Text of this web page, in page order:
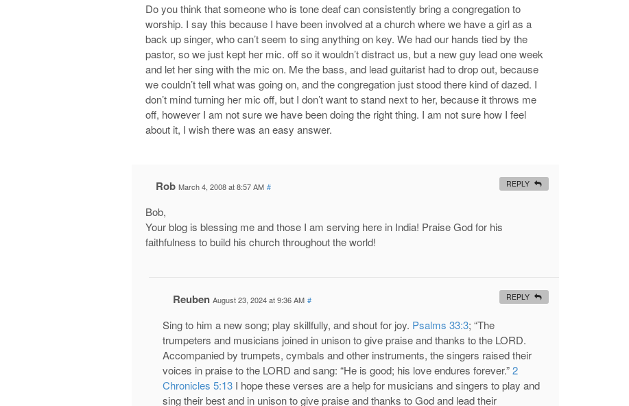
Do you think that someone who is tone deaf can consistently bring a congregation to
worship. I say this because I have been involved at a church where we have a girl as a
back up singer, who can’t seem to sing anything on key. We had our hands tied by the
pastor, so we just kept her mic. off so it wouldn’t distract us, but a new guy lead one week
and let her sing with the mic on. Me the bass, and lead guitarist had to drop out, because
we couldn’t tell what was going on, and the congregation just stood there kind of dazed. I
don’t mind turning her mic off, but I don’t want to stand next to her, because it throws me
off, however I am not sure we have been doing the right thing. I am not sure how I feel
about it, I wish there was an easy answer.
Rob March 4, 2008 at 8:57 AM #
Bob,
Your blog is blessing me and those I am serving here in India! Praise God for his
faithfulness to build his church throughout the world!
REPLY
Reuben August 23, 2024 at 9:36 AM #
Sing to him a new song; play skillfully, and shout for joy. Psalms 33:3; “The
trumpeters and musicians joined in unison to give praise and thanks to the LORD.
Accompanied by trumpets, cymbals and other instruments, the singers raised their
voices in praise to the LORD and sang: “He is good; his love endures forever.”2
Chronicles 5:13 I hope these verses are a help for musicians and singers to play and
sing their best and in unison to give praise and thanks to God and lead their
REPLY